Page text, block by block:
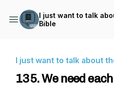
I just want to talk
Bible
I just want to talk about
135. We need